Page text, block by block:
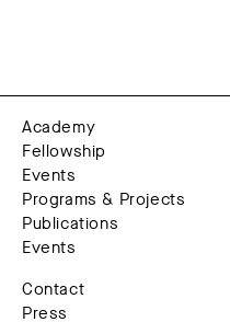
Academy
Fellowship
Events
Programs & Projects
Publications
Events
Contact
Press